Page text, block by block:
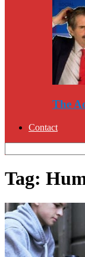
The
Contact
Tag: